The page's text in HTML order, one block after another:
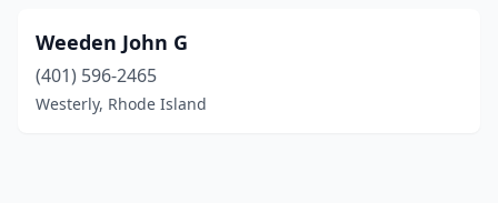
Weeden John G
(401) 596-2465
Westerly, Rhode Island